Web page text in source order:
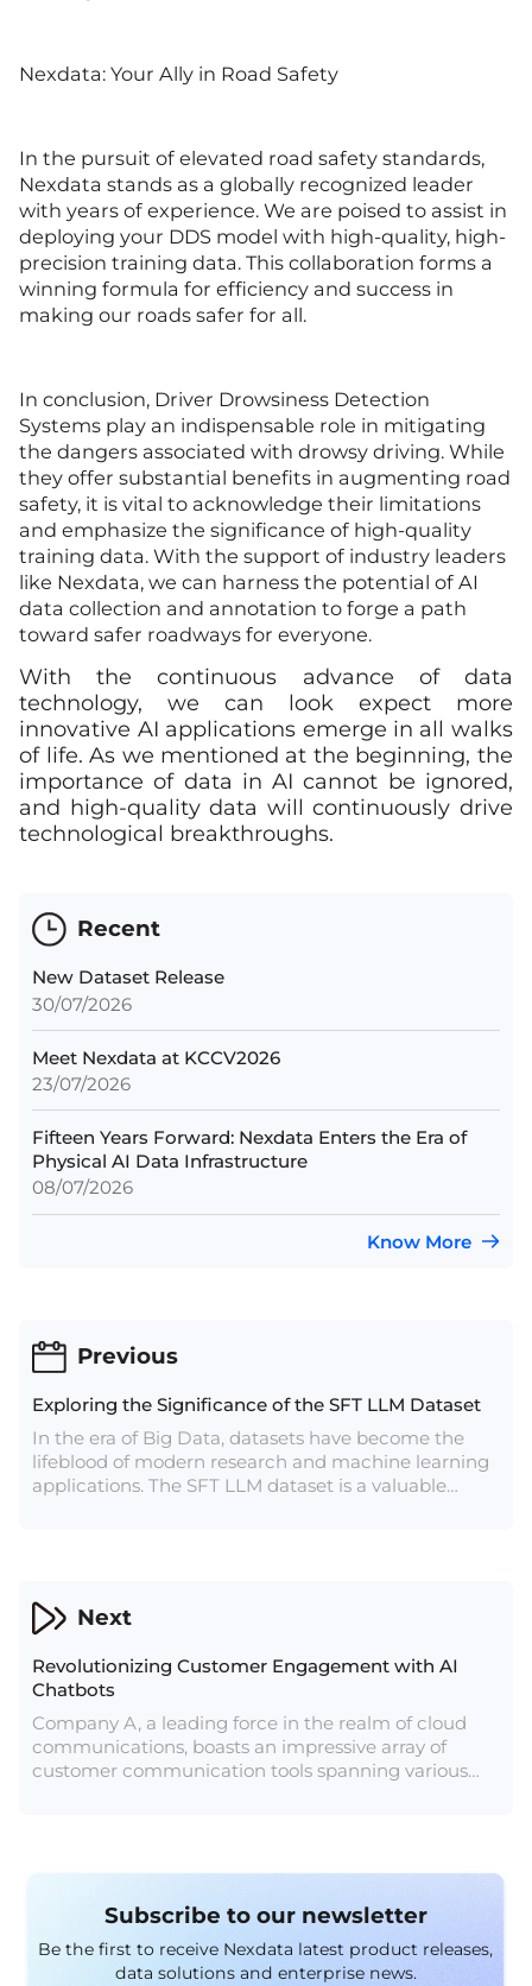
Nexdata: Your Ally in Road Safety
In the pursuit of elevated road safety standards,
Nexdata stands as a globally recognized leader
with years of experience. We are poised to assist in
deploying your DDS model with high-quality, high-
precision training data. This collaboration forms a
winning formula for efficiency and success in
making our roads safer for all.
In conclusion, Driver Drowsiness Detection
Systems play an indispensable role in mitigating
the dangers associated with drowsy driving. While
they offer substantial benefits in augmenting road
safety, it is vital to acknowledge their limitations
and emphasize the significance of high-quality
training data. With the support of industry leaders
like Nexdata, we can harness the potential of AI
data collection and annotation to forge a path
toward safer roadways for everyone.
With the continuous advance of data
technology, we can look expect more
innovative AI applications emerge in all walks
of life. As we mentioned at the beginning, the
importance of data in AI cannot be ignored,
and high-quality data will continuously drive
technological breakthroughs.
Recent
New Dataset Release
30/07/2026
Meet Nexdata at KCCV2026
23/07/2026
Fifteen Years Forward: Nexdata Enters the Era of
Physical AI Data Infrastructure
08/07/2026
Know More
Previous
Exploring the Significance of the SFT LLM Dataset
In the era of Big Data, datasets have become the
lifeblood of modern research and machine learning
applications. The SFT LLM dataset is a valuable
Next
Revolutionizing Customer Engagement with AI
Chatbots
Company A, a leading force in the realm of cloud
communications, boasts an impressive array of
customer communication tools spanning various
and satisfaction. The growing demand for high-
quality datasets has underscored the importance of
AI data services for Company A.
Subscribe to our newsletter
Be the first to receive Nexdata latest product releases,
data solutions and enterprise news.